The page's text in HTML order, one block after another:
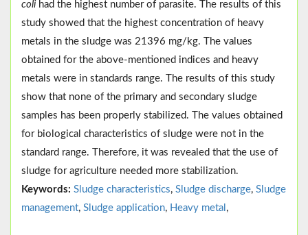
coli had the highest number of parasite. The results of this
study showed that the highest concentration of heavy
metals in the sludge was 21396 mg/kg. The values
obtained for the above-mentioned indices and heavy
metals were in standards range. The results of this study
show that none of the primary and secondary sludge
samples has been properly stabilized. The values obtained
for biological characteristics of sludge were not in the
standard range. Therefore, it was revealed that the use of
sludge for agriculture needed more stabilization.
Keywords: Sludge characteristics, Sludge discharge, Sludge
management, Sludge application, Heavy metal ,